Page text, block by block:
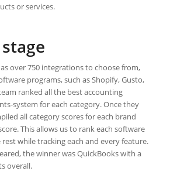
or services.
over 750 integrations to choose from,
programs, such as Shopify, Gusto,
ranked all the best accounting
system for each category. Once they
all category scores for each brand
This allows us to rank each software
while tracking each and every feature.
the winner was QuickBooks with a
overall.